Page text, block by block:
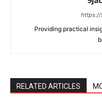
https://
Providing practical
RELATED ARTICLES